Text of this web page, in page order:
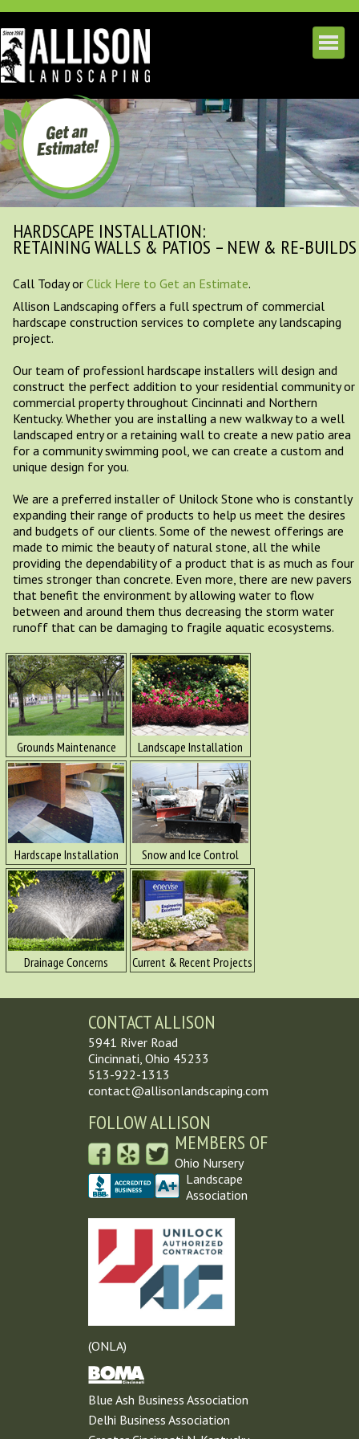
HARDSCAPE INSTALLATION:
RETAINING WALLS & PATIOS – NEW & RE-BUILDS
Call Today or Click Here to Get an Estimate.
Allison Landscaping offers a full spectrum of commercial
hardscape construction services to complete any landscaping
project.
Our team of professionl hardscape installers will design and
construct the perfect addition to your residential community or
commercial property throughout Cincinnati and Northern
Kentucky. Whether you are installing a new walkway to a well
landscaped entry or a retaining wall to create a new patio area
for a community swimming pool, we can create a custom and
unique design for you.
We are a preferred installer of Unilock Stone who is constantly
expanding their range of products to help us meet the desires
and budgets of our clients. Some of the newest offerings are
made to mimic the beauty of natural stone, all the while
providing the dependability of a product that is as much as four
times stronger than concrete. Even more, there are new pavers
that benefit the environment by allowing water to flow
between and around them thus decreasing the storm water
runoff that can be damaging to fragile aquatic ecosystems.
Grounds Maintenance Landscape Installation
Hardscape Installation Snow and Ice Control
Drainage Concerns Current & Recent Projects
CONTACT ALLISON
5941 River Road
Cincinnati, Ohio 45233
513-922-1313
contact@allisonlandscaping.com
FOLLOW ALLISON
MEMBERS OF
Ohio Nursery
Landscape
Association
(ONLA)
Blue Ash Business Association
Delhi Business Association